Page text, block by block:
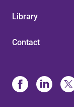
Library
Contact